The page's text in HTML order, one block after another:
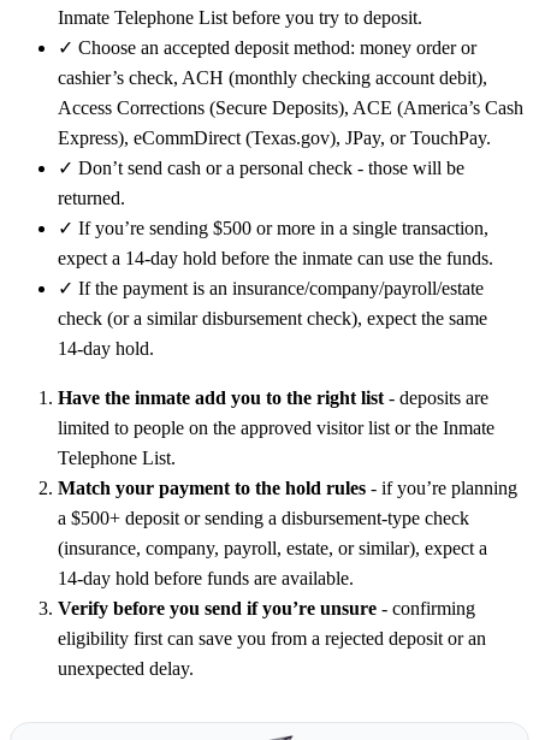
Inmate Telephone List before you try to deposit.
✓ Choose an accepted deposit method: money order or
cashier’s check, ACH (monthly checking account debit),
Access Corrections (Secure Deposits), ACE (America’s Cash
Express), eCommDirect (Texas.gov), JPay, or TouchPay.
✓ Don’t send cash or a personal check - those will be
returned.
✓ If you’re sending $500 or more in a single transaction,
expect a 14‑day hold before the inmate can use the funds.
✓ If the payment is an insurance/company/payroll/estate
check (or a similar disbursement check), expect the same
14‑day hold.
Have the inmate add you to the right list - deposits are
limited to people on the approved visitor list or the Inmate
Telephone List.
Match your payment to the hold rules - if you’re planning
a $500+ deposit or sending a disbursement-type check
(insurance, company, payroll, estate, or similar), expect a
14‑day hold before funds are available.
Verify before you send if you’re unsure - confirming
eligibility first can save you from a rejected deposit or an
unexpected delay.